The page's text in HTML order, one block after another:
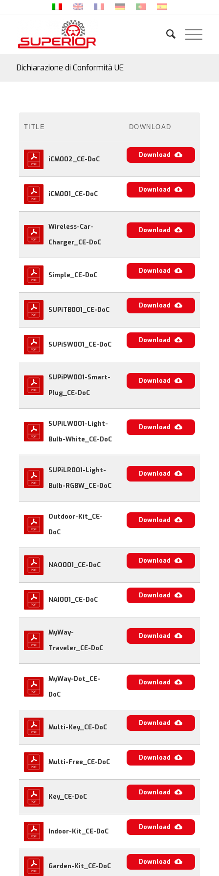
Dichiarazione di Conformità UE
TITLE DOWNLOAD
iCM002_CE-DoC
Download
iCM001_CE-DoC
Download
Wireless-Car-
Charger_CE-DoC
Download
Simple_CE-DoC
Download
SUPiTB001_CE-DoC
Download
SUPiSW001_CE-DoC
Download
SUPiPW001-Smart-
Plug_CE-DoC
Download
SUPiLW001-Light-
Bulb-White_CE-DoC
Download
SUPiLR001-Light-
Bulb-RGBW_CE-DoC
Download
Outdoor-Kit_CE-
DoC
Download
NAO001_CE-DoC
Download
NAI001_CE-DoC
Download
MyWay-
Traveler_CE-DoC
Download
MyWay-Dot_CE-
DoC
Download
Multi-Key_CE-DoC
Download
Multi-Free_CE-DoC
Download
Key_CE-DoC
Download
Indoor-Kit_CE-DoC
Download
Garden-Kit_CE-DoC
Download